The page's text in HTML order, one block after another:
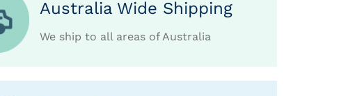
Australia Wide Shipping
We ship to all areas of Australia